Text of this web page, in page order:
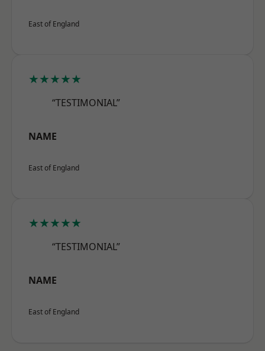
East of England
★★★★★
“TESTIMONIAL”
NAME
East of England
★★★★★
“TESTIMONIAL”
NAME
East of England